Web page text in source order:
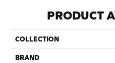
PRODUCT
COLLECTION
BRAND